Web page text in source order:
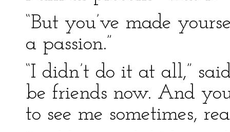
“But you’ve made
a passion.”
“I didn’t do it at all,”
be friends now. And
to see me sometimes,